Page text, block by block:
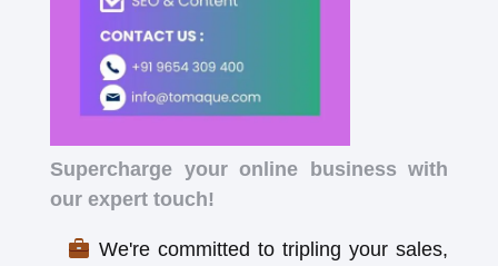
Supercharge your online business with
our expert touch!
We're committed to tripling your sales,